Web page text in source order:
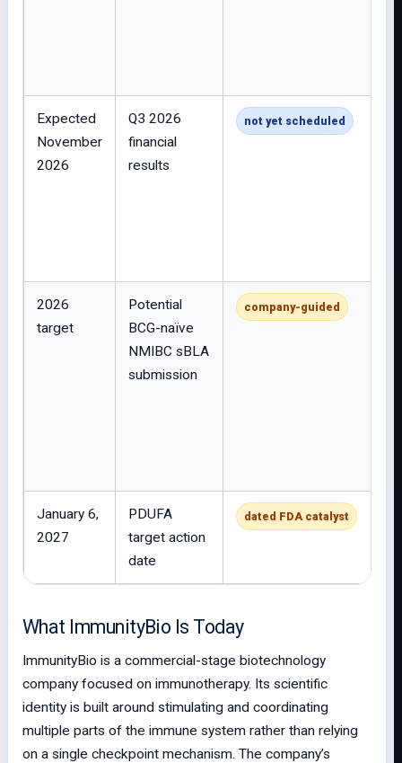
Expected
November
2026
Q3 2026
financial
results
not yet scheduled
2026
target
Potential
BCG-naïve
NMIBC sBLA
submission
company-guided
January 6,
2027
PDUFA
target action
date
dated FDA catalyst
What ImmunityBio Is Today
ImmunityBio is a commercial-stage biotechnology
company focused on immunotherapy. Its scientific
identity is built around stimulating and coordinating
multiple parts of the immune system rather than relying
on a single checkpoint mechanism. The company’s